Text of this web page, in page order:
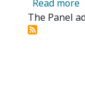
Read more
The Panel